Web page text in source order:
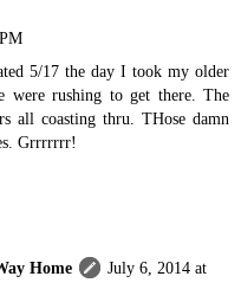
5/17 the day I took my older
were rushing to get there. The
all coasting thru. THose damn
Grrrrrrr!
Home
July 6, 2014 at